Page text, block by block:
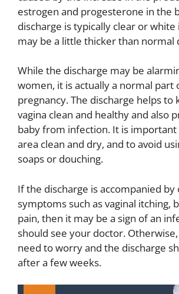
estrogen and progesterone in the
discharge is typically clear or white
may be a little thicker than normal
While the discharge may be
women, it is actually a normal part
pregnancy. The discharge helps to
vagina clean and healthy and also
baby from infection. It is
area clean and dry, and to avoid
soaps or douching.
If the discharge is accompanied
symptoms such as vaginal itching,
pain, then it may be a sign of an
should see your doctor.
need to worry and the discharge
after a few weeks.